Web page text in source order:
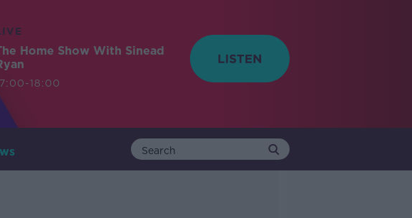
Home Show With Sinead
18:00